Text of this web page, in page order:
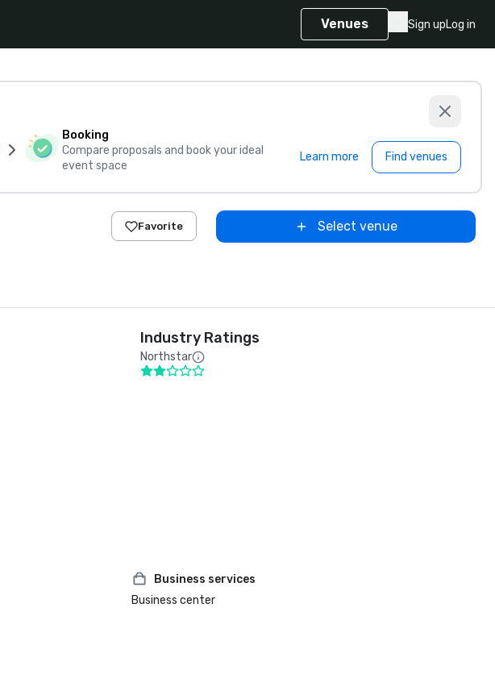
Venues Sign upLog in
Booking
Compare proposals and book your ideal
event space
Learn more Find venues
Favorite Select venue
Industry Ratings
Northstar
Business services
Business center